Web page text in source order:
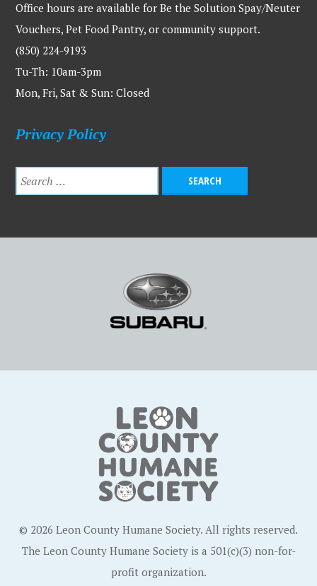
Office hours are available for Be the Solution Spay/Neuter
Vouchers, Pet Food Pantry, or community support.
(850) 224-9193
Tu-Th: 10am-3pm
Mon, Fri, Sat & Sun: Closed
Privacy Policy
© 2026 Leon County Humane Society. All rights reserved.
The Leon County Humane Society is a 501(c)(3) non-for-
profit organization.